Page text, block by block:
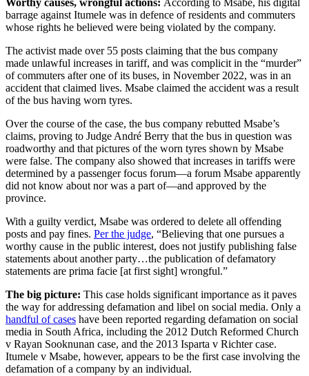
Worthy causes, wrongful actions: According to Msabe, his digital
barrage against Itumele was in defence of residents and commuters
whose rights he believed were being violated by the company.
The activist made over 55 posts claiming that the bus company
made unlawful increases in tariff, and was complicit in the “murder”
of commuters after one of its buses, in November 2022, was in an
accident that claimed lives. Msabe claimed the accident was a result
of the bus having worn tyres.
Over the course of the case, the bus company rebutted Msabe’s
claims, proving to Judge André Berry that the bus in question was
roadworthy and that pictures of the worn tyres shown by Msabe
were false. The company also showed that increases in tariffs were
determined by a passenger focus forum—a forum Msabe apparently
did not know about nor was a part of—and approved by the
province.
With a guilty verdict, Msabe was ordered to delete all offending
posts and pay fines. Per the judge, “Believing that one pursues a
worthy cause in the public interest, does not justify publishing false
statements about another party…the publication of defamatory
statements are prima facie [at first sight] wrongful.”
The big picture: This case holds significant importance as it paves
the way for addressing defamation and libel on social media. Only a
handful of cases have been reported regarding defamation on social
media in South Africa, including the 2012 Dutch Reformed Church
v Rayan Sooknunan case, and the 2013 Isparta v Richter case.
Itumele v Msabe, however, appears to be the first case involving the
defamation of a company by an individual.